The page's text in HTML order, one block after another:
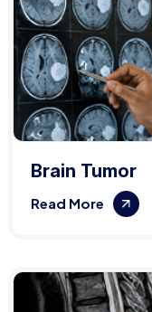
Brain Tumor
Read More